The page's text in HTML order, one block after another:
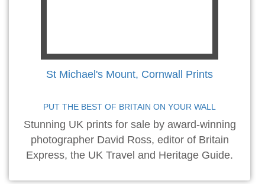
St Michael's Mount, Cornwall Prints
PUT THE BEST OF BRITAIN ON YOUR WALL
Stunning UK prints for sale by award-winning
photographer David Ross, editor of Britain
Express, the UK Travel and Heritage Guide.